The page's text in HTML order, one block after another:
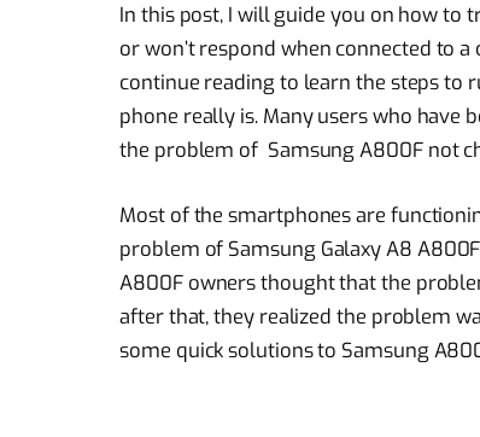
In this post, I will guide you on how to
or won’t respond when connected to
continue reading to learn the steps to
phone really is. Many users who have
the problem of Samsung A800F not
Most of the smartphones are
problem of Samsung Galaxy A8
A800F owners thought that the
after that, they realized the problem
some quick solutions to Samsung